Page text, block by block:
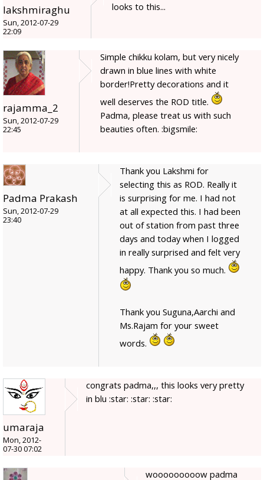
lakshmiraghu
Sun, 2012-07-29
22:09
looks to this...
rajamma_2
Sun, 2012-07-29
22:45
Simple chikku kolam, but very nicely
drawn in blue lines with white
border!Pretty decorations and it
well deserves the ROD title.
Padma, please treat us with such
beauties often. :bigsmile:
Padma Prakash
Sun, 2012-07-29
23:40
Thank you Lakshmi for
selecting this as ROD. Really it
is surprising for me. I had not
at all expected this. I had been
out of station from past three
days and today when I logged
in really surprised and felt very
happy. Thank you so much.
Thank you Suguna,Aarchi and
Ms.Rajam for your sweet
words.
umaraja
Mon, 2012-
07-30 07:02
congrats padma,,, this looks very pretty
in blu :star: :star: :star:
wooooooooow padma